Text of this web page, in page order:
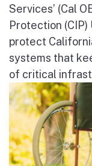
Services’ (Cal
Protection (CIP)
protect
systems that
of critical